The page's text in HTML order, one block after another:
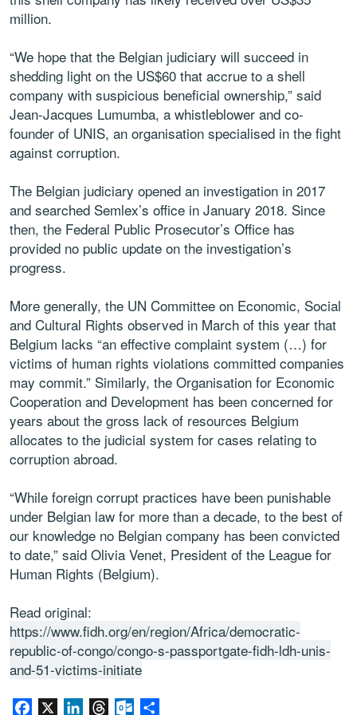
million.
“We hope that the Belgian judiciary will succeed in
shedding light on the US$60 that accrue to a shell
company with suspicious beneficial ownership,” said
Jean-Jacques Lumumba, a whistleblower and co-
founder of UNIS, an organisation specialised in the fight
against corruption.
The Belgian judiciary opened an investigation in 2017
and searched Semlex’s office in January 2018. Since
then, the Federal Public Prosecutor’s Office has
provided no public update on the investigation’s
progress.
More generally, the UN Committee on Economic, Social
and Cultural Rights observed in March of this year that
Belgium lacks “an effective complaint system (…) for
victims of human rights violations committed companies
may commit.” Similarly, the Organisation for Economic
Cooperation and Development has been concerned for
years about the gross lack of resources Belgium
allocates to the judicial system for cases relating to
corruption abroad.
“While foreign corrupt practices have been punishable
under Belgian law for more than a decade, to the best of
our knowledge no Belgian company has been convicted
to date,” said Olivia Venet, President of the League for
Human Rights (Belgium).
Read original:
https://www.fidh.org/en/region/Africa/democratic-
republic-of-congo/congo-s-passportgate-fidh-ldh-unis-
and-51-victims-initiate
Facebook LinkedInThreadsOutlook.com